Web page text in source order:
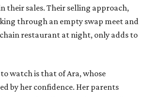
their sales. Their selling approach,
through an empty swap meet and
restaurant at night, only adds to
watch is that of Ara, whose
by her confidence. Her parents